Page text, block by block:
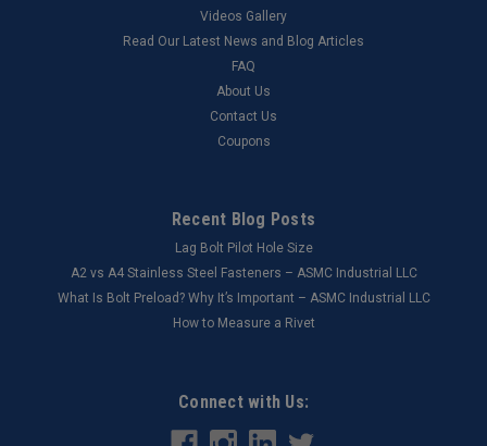
Videos Gallery
Read Our Latest News and Blog Articles
FAQ
About Us
Contact Us
Coupons
Recent Blog Posts
Lag Bolt Pilot Hole Size
​A2 vs A4 Stainless Steel Fasteners – ASMC Industrial LLC
What Is Bolt Preload? Why It’s Important – ASMC Industrial LLC
How to Measure a Rivet
Connect with Us: